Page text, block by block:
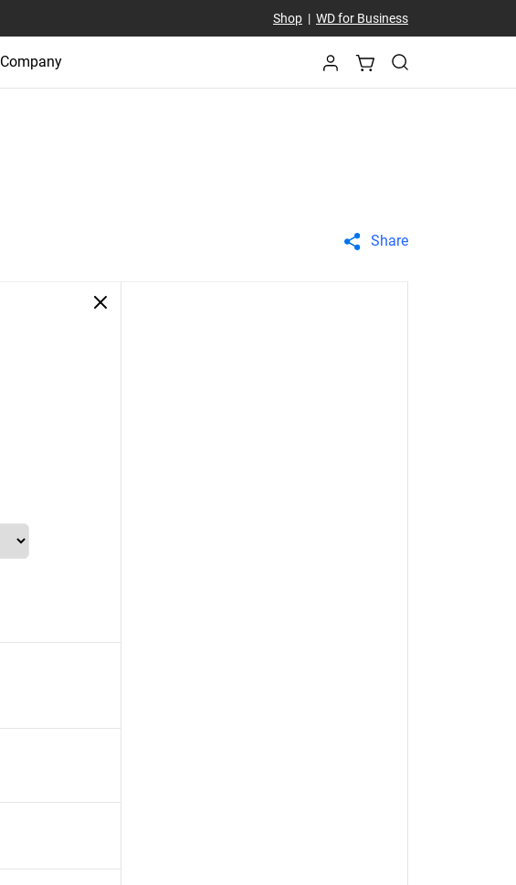
Shop| WD for Business
Company
Share